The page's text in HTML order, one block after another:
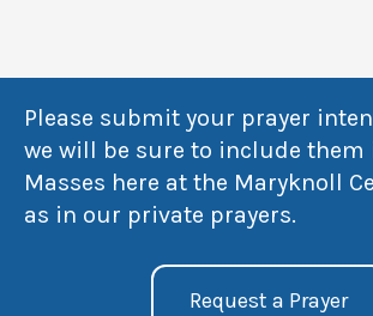
Please submit your prayer
we will be sure to include
Masses here at the Maryknoll
as in our private prayers.
Request a Prayer